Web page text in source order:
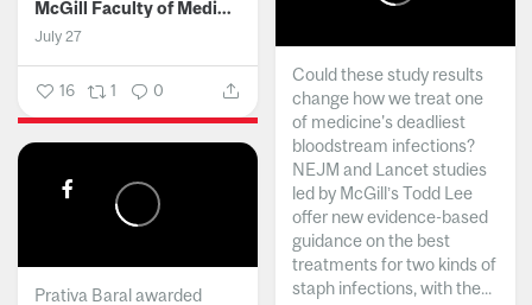
McGill Faculty of Medicine and Health Sciences
July 27
16 1 0
Could these study results
change how we treat one
of medicine's deadliest
bloodstream infections?
NEJM and Lancet studies
led by McGill’s Todd Lee
offer new evidence-based
guidance on the best
treatments for two kinds of
staph infections, with the...
Prativa Baral awarded